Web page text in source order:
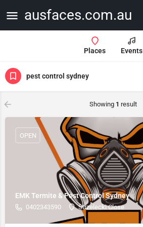
ausfaces.com.au
Places Events
pest control sydney
Showing 1 result
EMK Termite & Pest Control Sydney
0402343590 Strzelecki Close
OPEN